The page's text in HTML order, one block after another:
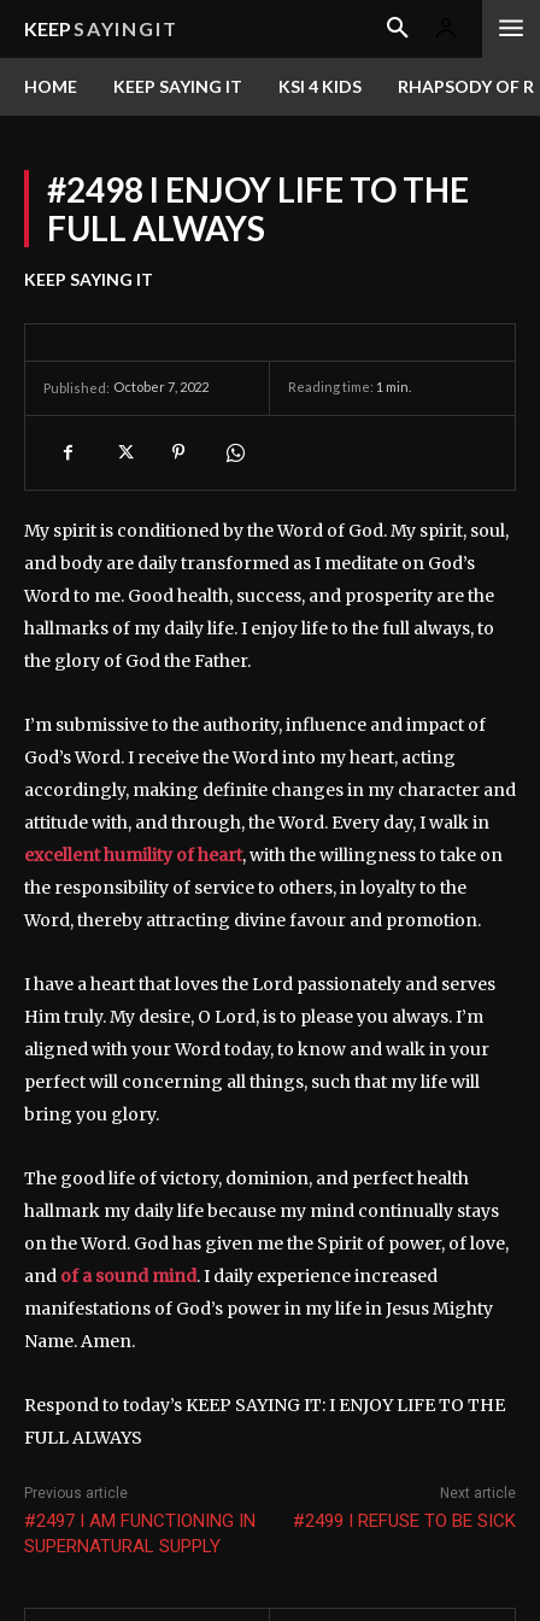
KEEPSAYINGIT
HOME KEEP SAYING IT KSI 4 KIDS RHAPSODY OF
#2498 I ENJOY LIFE TO THE
FULL ALWAYS
KEEP SAYING IT
Published: October 7, 2022 Reading time: 1 min.
My spirit is conditioned by the Word of God. My spirit, soul,
and body are daily transformed as I meditate on God’s
Word to me. Good health, success, and prosperity are the
hallmarks of my daily life. I enjoy life to the full always, to
the glory of God the Father.
I’m submissive to the authority, influence and impact of
God’s Word. I receive the Word into my heart, acting
accordingly, making definite changes in my character and
attitude with, and through, the Word. Every day, I walk in
excellent humility of heart, with the willingness to take on
the responsibility of service to others, in loyalty to the
Word, thereby attracting divine favour and promotion.
I have a heart that loves the Lord passionately and serves
Him truly. My desire, O Lord, is to please you always. I’m
aligned with your Word today, to know and walk in your
perfect will concerning all things, such that my life will
bring you glory.
The good life of victory, dominion, and perfect health
hallmark my daily life because my mind continually stays
on the Word. God has given me the Spirit of power, of love,
and of a sound mind. I daily experience increased
manifestations of God’s power in my life in Jesus Mighty
Name. Amen.
Respond to today’s KEEP SAYING IT: I ENJOY LIFE TO THE
FULL ALWAYS
Previous article
#2497 I AM FUNCTIONING IN
SUPERNATURAL SUPPLY
Next article
#2499 I REFUSE TO BE SICK